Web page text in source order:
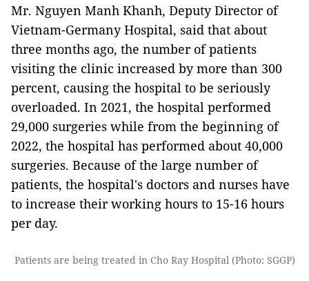
Mr. Nguyen Manh Khanh, Deputy Director of
Vietnam-Germany Hospital, said that about
three months ago, the number of patients
visiting the clinic increased by more than 300
percent, causing the hospital to be seriously
overloaded. In 2021, the hospital performed
29,000 surgeries while from the beginning of
2022, the hospital has performed about 40,000
surgeries. Because of the large number of
patients, the hospital's doctors and nurses have
to increase their working hours to 15-16 hours
per day.
Patients are being treated in Cho Ray Hospital (Photo: SGGP)